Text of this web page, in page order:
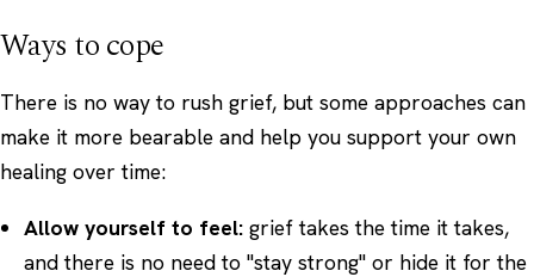
Ways to cope
There is no way to rush grief, but some approaches can
make it more bearable and help you support your own
healing over time:
Allow yourself to feel: grief takes the time it takes,
and there is no need to "stay strong" or hide it for the